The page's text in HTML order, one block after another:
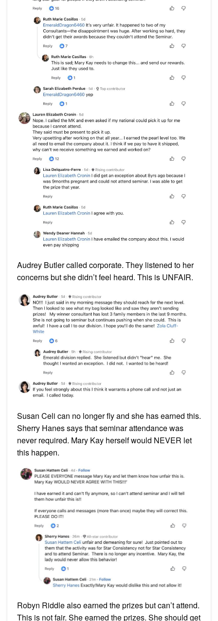
Audrey Butler called corporate. They listened to her
concerns but she didn’t feel heard. This is UNFAIR.
Susan Celi can no longer fly and she has earned this.
Sherry Hanes says that seminar attendance was
never required. Mary Kay herself would NEVER let
this happen.
Robyn Riddle also earned the prizes but can’t attend.
This is not fair. She earned the prizes. She should get